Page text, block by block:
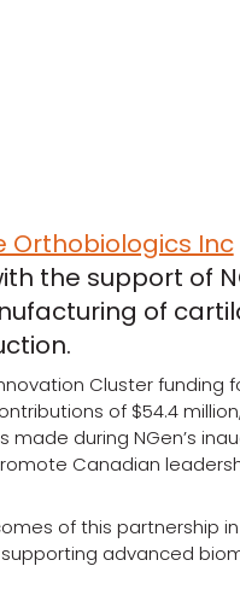
Orthobiologics Inc
the support of
of
Cluster funding
of $54.4
during NGen’s
Canadian
of this partnership in
advanced